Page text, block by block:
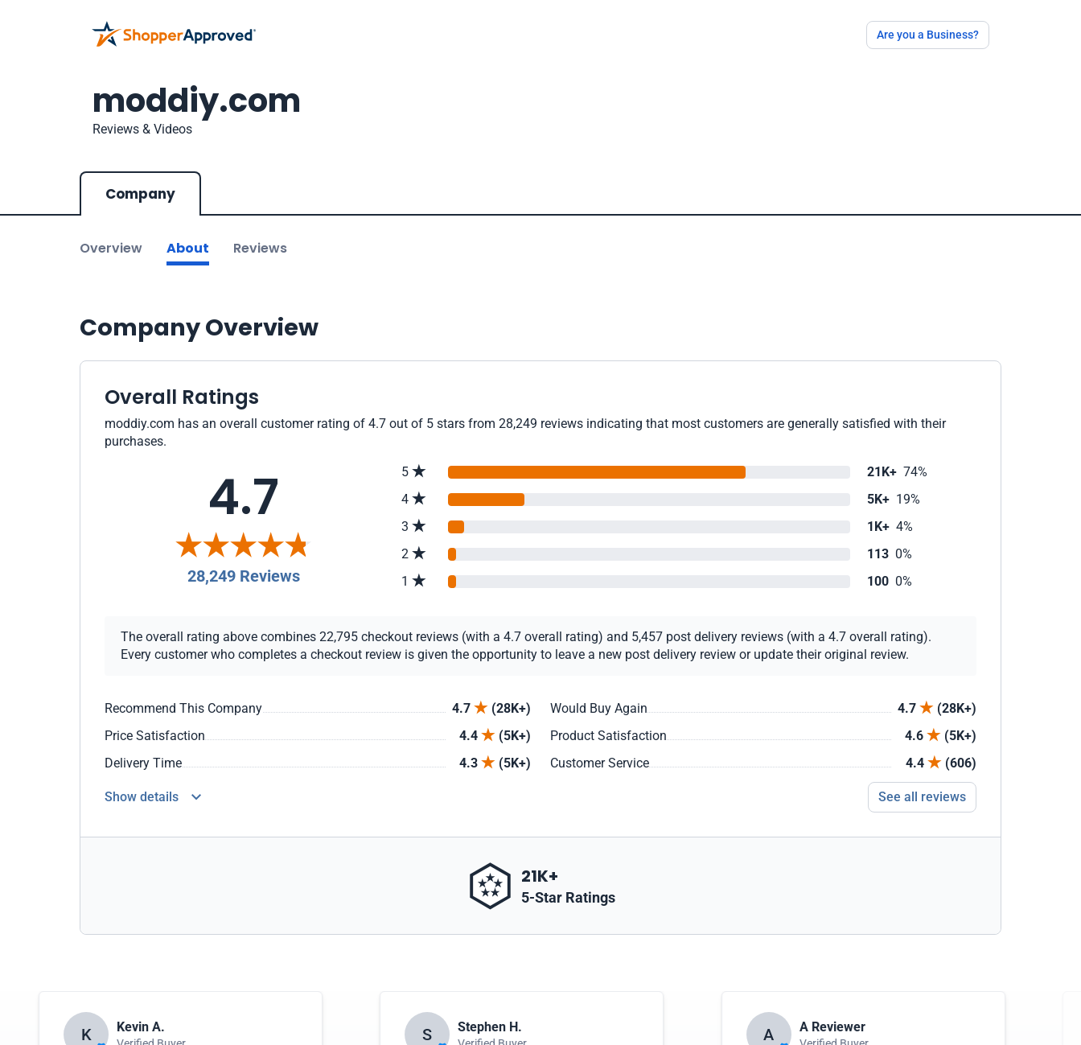
Are you a Business?
moddiy.com
Reviews & Videos
Company
Overview About Reviews
Company Overview
Overall Ratings
moddiy.com has an overall customer rating of 4.7 out of 5 stars from 28,249 reviews indicating that most customers are generally satisfied with their
purchases.
4.7
28,249 Reviews
5 21K+ 74%
4
5K+ 19%
3
1K+ 4%
2
113 0%
1
100 0%
The overall rating above combines 22,795 checkout reviews (with a 4.7 overall rating) and 5,457 post delivery reviews (with a 4.7 overall rating).
Every customer who completes a checkout review is given the opportunity to leave a new post delivery review or update their original review.
Recommend This Company 4.7 (28K+) Would Buy Again 4.7
(28K+)
Price Satisfaction
4.4 (5K+) Product Satisfaction 4.6
(5K+)
Delivery Time
4.3 (5K+) Customer Service 4.4 (606)
Show details See all reviews
21K+
5-Star Ratings
K Kevin A. S Stephen H. A A Reviewer